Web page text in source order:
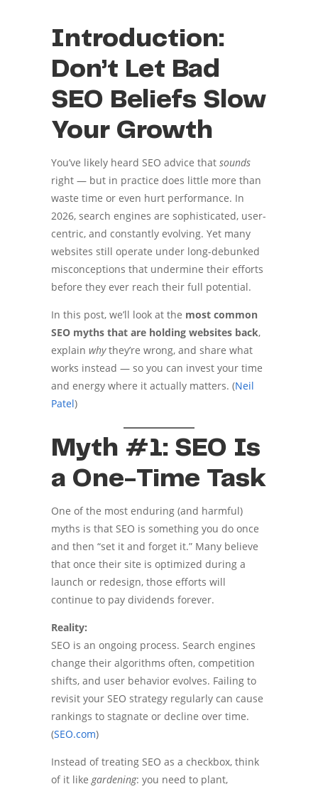
Introduction:
Don’t Let Bad
SEO Beliefs Slow
Your Growth
You’ve likely heard SEO advice that sounds
right — but in practice does little more than
waste time or even hurt performance. In
2026, search engines are sophisticated, user-
centric, and constantly evolving. Yet many
websites still operate under long-debunked
misconceptions that undermine their efforts
before they ever reach their full potential.
In this post, we’ll look at the most common
SEO myths that are holding websites back,
explain whythey’re wrong, and share what
works instead — so you can invest your time
and energy where it actually matters. (Neil
Patel)
Myth #1: SEO Is
a One-Time Task
One of the most enduring (and harmful)
myths is that SEO is something you do once
and then “set it and forget it.” Many believe
that once their site is optimized during a
launch or redesign, those efforts will
continue to pay dividends forever.
Reality:
SEO is an ongoing process. Search engines
change their algorithms often, competition
shifts, and user behavior evolves. Failing to
revisit your SEO strategy regularly can cause
rankings to stagnate or decline over time.
(SEO.com)
Instead of treating SEO as a checkbox, think
of it like gardening: you need to plant,